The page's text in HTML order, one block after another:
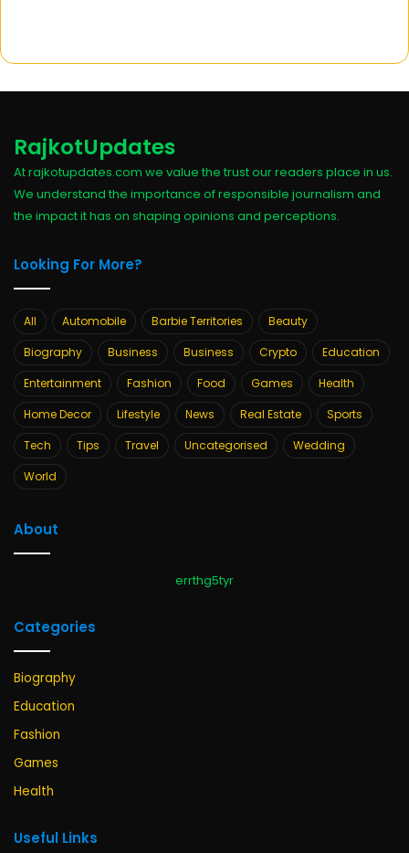
RajkotUpdates
At rajkotupdates.com we value the trust our readers place in us.
We understand the importance of responsible journalism and
the impact it has on shaping opinions and perceptions.
Looking For More?
All Automobile Barbie Territories
Beauty
Biography
Business Business Crypto
Education
Entertainment
Fashion Food Games
Health
Home Decor
Lifestyle News Real Estate
Sports
Tech
Tips Travel Uncategorised
Wedding
World
About
errthg5tyr
Categories
Biography
Education
Fashion
Games
Health
Useful Links